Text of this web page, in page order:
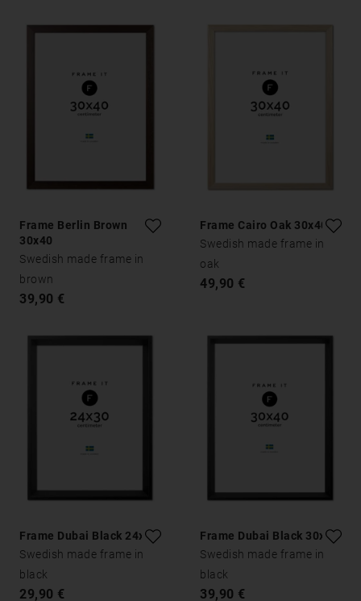
Frame Berlin Brown
30x40
Swedish made frame in
brown
39,90 €
Frame Cairo Oak 30x40
Swedish made frame in
oak
49,90 €
Frame Dubai Black 24x30
Swedish made frame in
black
29,90 €
Frame Dubai Black 30x40
Swedish made frame in
black
39,90 €